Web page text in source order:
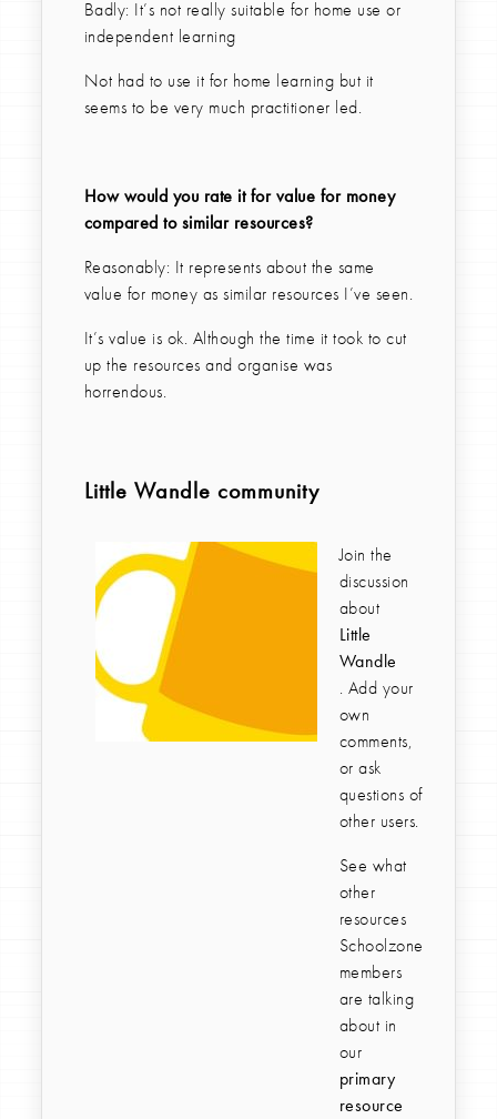
Badly: It’s not really suitable for home use or
independent learning
Not had to use it for home learning but it
seems to be very much practitioner led.
How would you rate it for value for money
compared to similar resources?
Reasonably: It represents about the same
value for money as similar resources I’ve seen.
It’s value is ok. Although the time it took to cut
up the resources and organise was
horrendous.
Little Wandle community
Join the
discussion
about
Little
Wandle
. Add your
own
comments,
or ask
questions of
other users.
See what
other
resources
Schoolzone
members
are talking
about in
our
primary
resource